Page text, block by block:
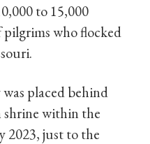
to 15,000
who flocked
placed behind
shrine within the
2023, just to the